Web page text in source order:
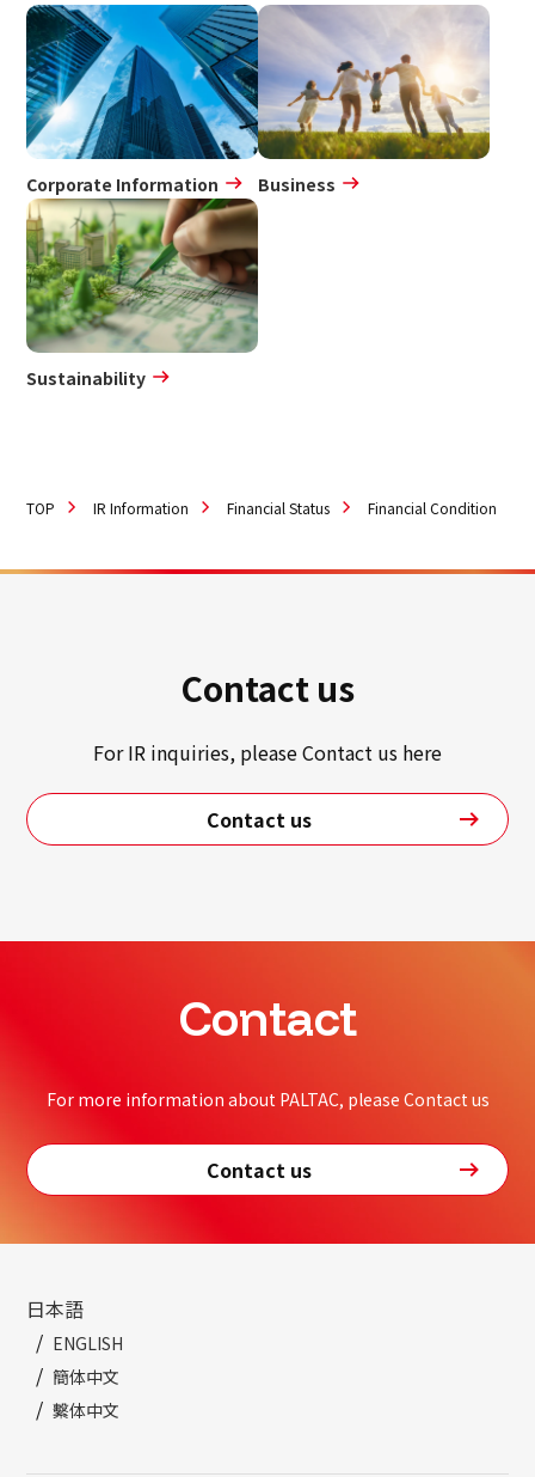
Sustainability
Sustainability
Innovation
Innovation
News
Contact
IR Policy
Disclaimer
Corporate Information Business
Sustainability
TOP IR Information Financial Status Financial Condition
Contact us
For IR inquiries, please Contact us here
Contact us
Contact
For more information about PALTAC, please Contact us
Contact us
日本語
ENGLISH
簡体中文
繫体中文